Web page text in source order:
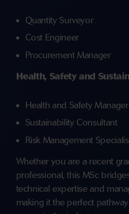
Quantity Surveyor
Cost Engineer
Procurement Manager
Health, Safety and
Health and Safety Manager
Sustainability Consultant
Risk Management
Whether you are a recent
professional, this MSc
technical expertise and
making it the perfect